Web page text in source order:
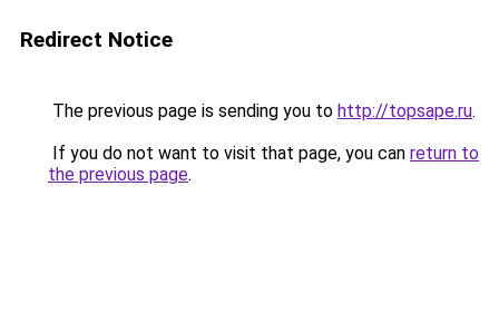
Redirect Notice
The previous page is sending you to http://topsape.ru.
If you do not want to visit that page, you can return to
the previous page.